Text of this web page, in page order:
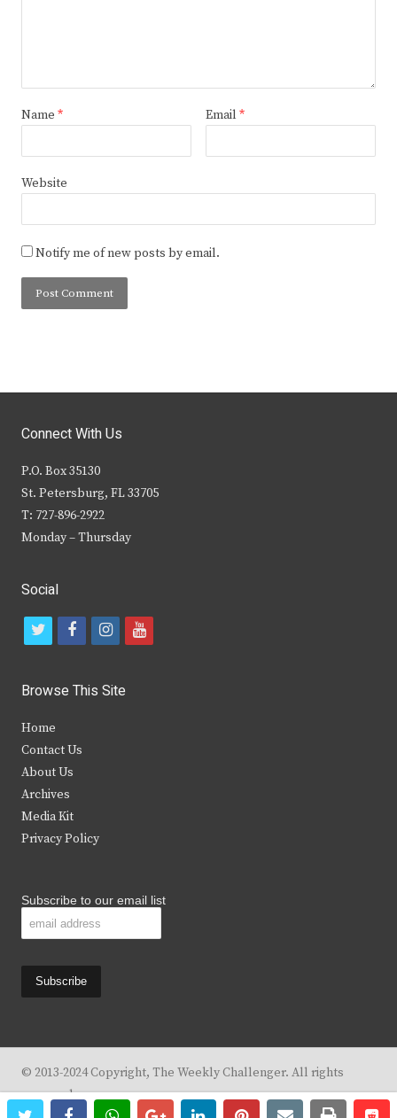
Name * Email *
Website
Notify me of new posts by email.
Connect With Us
P.O. Box 35130
St. Petersburg, FL 33705
T: 727-896-2922
Monday – Thursday
Social
t
i
t
e
r
f
c
b
k
i
s
y
Browse This Site
Home
Contact Us
About Us
Archives
Media Kit
Privacy Policy
Subscribe to our email list
© 2013-2024 Copyright, The Weekly Challenger. All rights
reserved.